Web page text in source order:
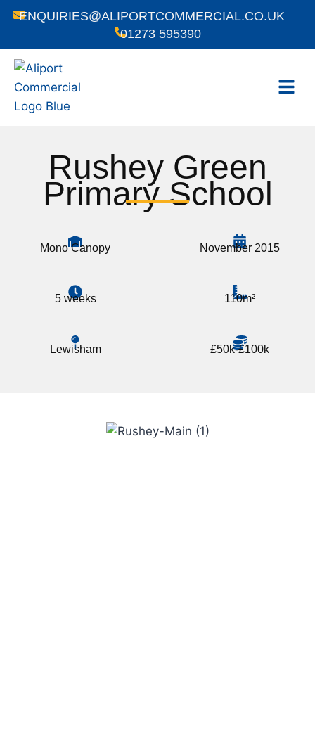
ENQUIRIES@ALIPORTCOMMERCIAL.CO.UK
01273 595390
Rushey Green
Primary School
Mono Canopy November 2015
5 weeks 110m²
Lewisham £50k-£100k